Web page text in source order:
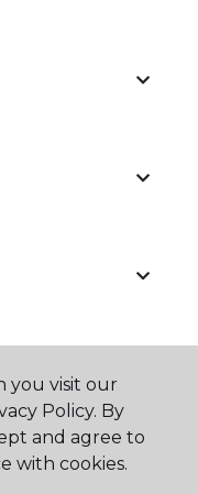
you visit our
Policy. By
and agree to
with cookies.